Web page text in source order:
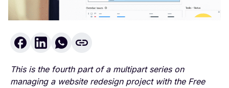
This is the fourth part of a multipart series on
managing a website redesign project with the Free